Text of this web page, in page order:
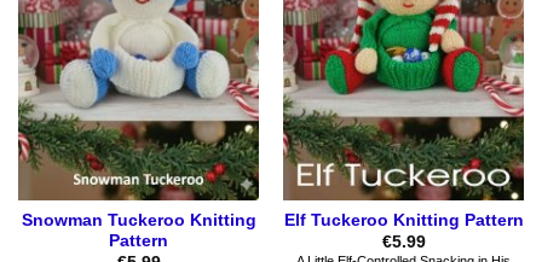
Snowman Tuckeroo Knitting
Pattern
Elf Tuckeroo Knitting Pattern
€5.99